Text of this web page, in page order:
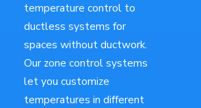
temperature control to
ductless systems for
spaces without ductwork.
Our zone control systems
let you customize
temperatures in different